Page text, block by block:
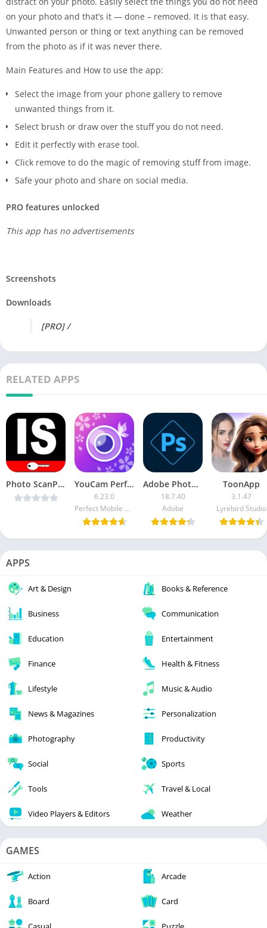
on your photo and that’s it — done – removed. It is that easy.
Unwanted person or thing or text anything can be removed
from the photo as if it was never there.
Main Features and How to use the app:
Select the image from your phone gallery to remove
unwanted things from it.
Select brush or draw over the stuff you do not need.
Edit it perfectly with erase tool.
Click remove to do the magic of removing stuff from image.
Safe your photo and share on social media.
PRO features unlocked
This app has no advertisements
Screenshots
Downloads
[PRO] /
RELATED APPS
Photo ScanPro v1.0 [Latest] YouCam Perfect
6.23.0
Perfect Mobile Corp. Photo & Video Beauty Editor
Adobe Photoshop Express [Premium] APK
18.7.40
Adobe
ToonApp
3.1.47
Lyrebird Studio
APPS
Art & Design Books & Reference
Business Communication
Education Entertainment
Finance Health & Fitness
Lifestyle Music & Audio
News & Magazines Personalization
Photography Productivity
Social Sports
Tools Travel & Local
Video Players & Editors Weather
GAMES
Action Arcade
Board Card